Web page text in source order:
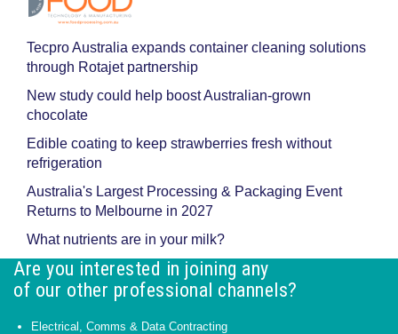
Tecpro Australia expands container cleaning solutions
through Rotajet partnership
New study could help boost Australian-grown
chocolate
Edible coating to keep strawberries fresh without
refrigeration
Australia's Largest Processing & Packaging Event
Returns to Melbourne in 2027
What nutrients are in your milk?
Are you interested in joining any
of our other professional channels?
Electrical, Comms & Data Contracting